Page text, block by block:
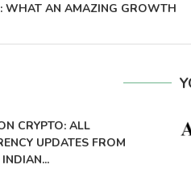
WHAT AN AMAZING GROWTH
CRYPTO: ALL
UPDATES FROM
INDIAN...